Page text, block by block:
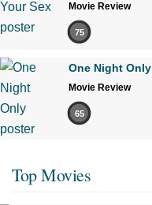
Movie Review
75
One Night Only
Movie Review
65
Top Movies